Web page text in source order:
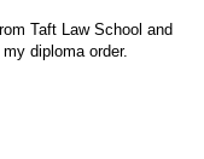
Law School and
Taft Law School and
diploma order.